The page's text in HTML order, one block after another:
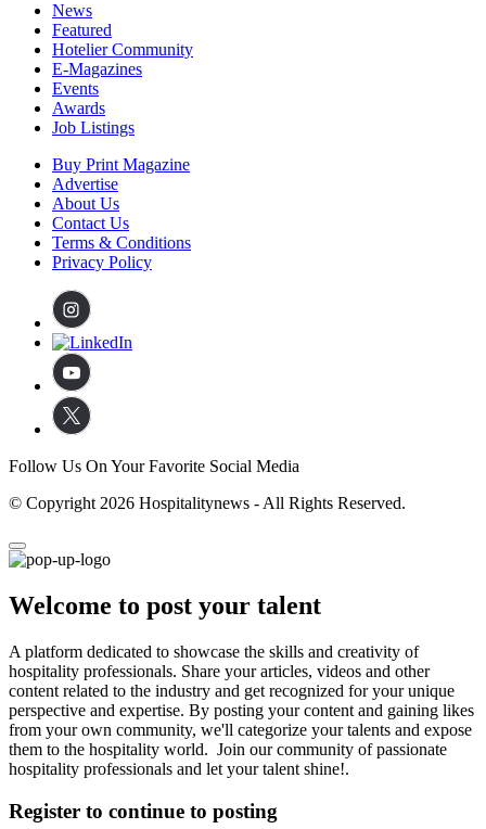
News
Featured
Hotelier Community
E-Magazines
Events
Awards
Job Listings
Buy Print Magazine
Advertise
About Us
Contact Us
Terms & Conditions
Privacy Policy
Follow Us On Your Favorite Social Media
© Copyright 2026 Hospitalitynews - All Rights Reserved.
Welcome to post your talent
A platform dedicated to showcase the skills and creativity of
hospitality professionals. Share your articles, videos and other
content related to the industry and get recognized for your unique
perspective and expertise. By posting your content and gaining likes
from your own community, we'll categorize your talents and expose
them to the hospitality world. Join our community of passionate
hospitality professionals and let your talent shine!.
Register to continue to posting